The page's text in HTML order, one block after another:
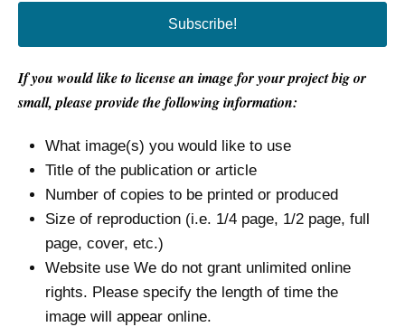
Subscribe!
If you would like to license an image for your project big or
small, please provide the following information:
What image(s) you would like to use
Title of the publication or article
Number of copies to be printed or produced
Size of reproduction (i.e. 1/4 page, 1/2 page, full
page, cover, etc.)
Website use We do not grant unlimited online
rights. Please specify the length of time the
image will appear online.